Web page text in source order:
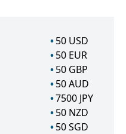
50 USD
50 EUR
50 GBP
50 AUD
7500 JPY
50 NZD
50 SGD